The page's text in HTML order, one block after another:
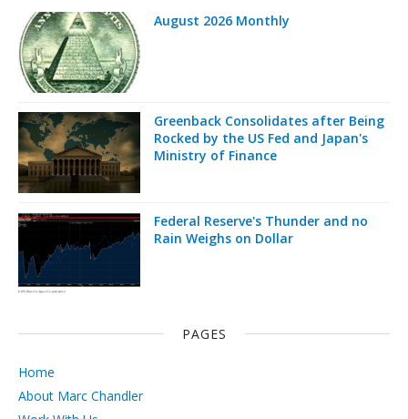
August 2026 Monthly
Greenback Consolidates after Being
Rocked by the US Fed and Japan's
Ministry of Finance
Federal Reserve's Thunder and no
Rain Weighs on Dollar
PAGES
Home
About Marc Chandler